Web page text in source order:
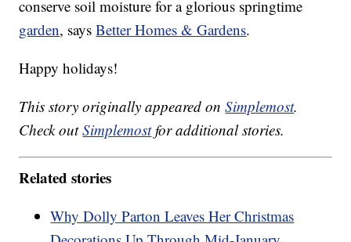
conserve soil moisture for a glorious springtime
garden, saysBetter Homes & Gardens.
Happy holidays!
This story originally appeared onSimplemost.
Check outSimplemostfor additional stories.
Related stories
Why Dolly Parton Leaves Her Christmas